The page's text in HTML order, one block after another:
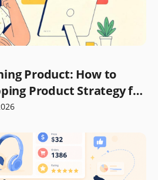
Product: How to
Product Strategy for